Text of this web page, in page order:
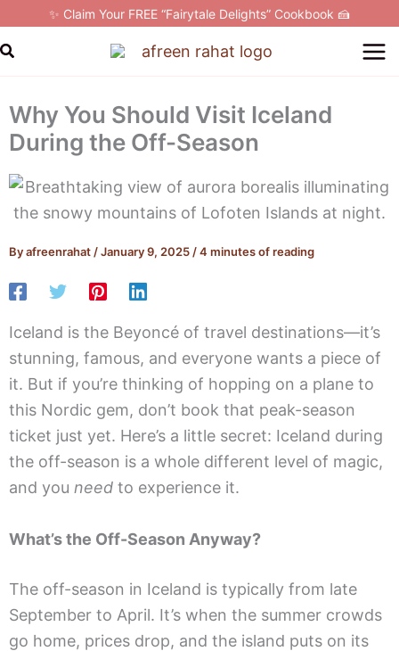
content
✨ Claim Your FREE “Fairytale Delights” Cookbook 🍰
Search
Why You Should Visit Iceland
During the Off-Season
Byafreenrahat /January 9, 2025 /4 minutes of reading
Iceland is the Beyoncé of travel destinations—it’s
stunning, famous, and everyone wants a piece of
it. But if you’re thinking of hopping on a plane to
this Nordic gem, don’t book that peak-season
ticket just yet. Here’s a little secret: Iceland during
the off-season is a whole different level of magic,
and you needto experience it.
What’s the Off-Season Anyway?
The off-season in Iceland is typically from late
September to April. It’s when the summer crowds
go home, prices drop, and the island puts on its